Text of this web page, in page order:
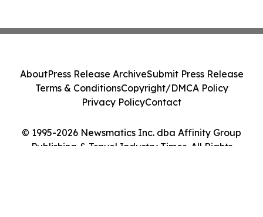
© 1995-2026 Newsmatics Inc. dba Affinity Group
Publishing & Travel Industry Times. All Rights
AboutPress Release ArchiveSubmit Press Release
Terms & ConditionsCopyright/DMCA Policy
Privacy PolicyContact